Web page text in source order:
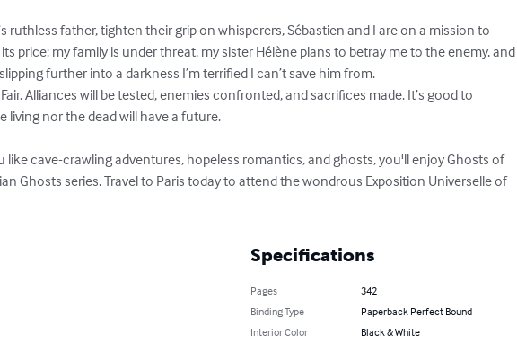
ruthless father, tighten their grip on whisperers, Sébastien and I are on a mission to
price: my family is under threat, my sister Hélène plans to betray me to the enemy, and
further into a darkness I’m terrified I can’t save him from.
Alliances will be tested, enemies confronted, and sacrifices made. It’s good to
living nor the dead will have a future.
like cave-crawling adventures, hopeless romantics, and ghosts, you'll enjoy Ghosts of
Ghosts series. Travel to Paris today to attend the wondrous Exposition Universelle of
Specifications
Pages
342
Binding Type
Paperback Perfect Bound
Interior Color
Black & White